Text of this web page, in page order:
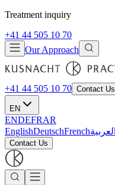
Treatment inquiry
+41 44 505 10 70
Our Approach
+41 44 505 10 70 Contact Us
EN
ENDEFRAR
EnglishDeutschFrenchالعربية
Contact Us